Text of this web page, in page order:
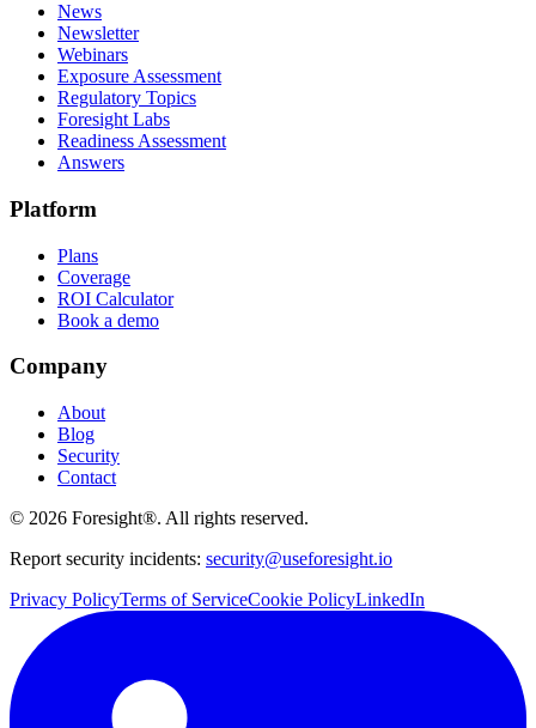
News
Newsletter
Webinars
Exposure Assessment
Regulatory Topics
Foresight Labs
Readiness Assessment
Answers
Platform
Plans
Coverage
ROI Calculator
Book a demo
Company
About
Blog
Security
Contact
© 2026 Foresight®. All rights reserved.
Report security incidents: security@useforesight.io
Privacy PolicyTerms of ServiceCookie PolicyLinkedIn